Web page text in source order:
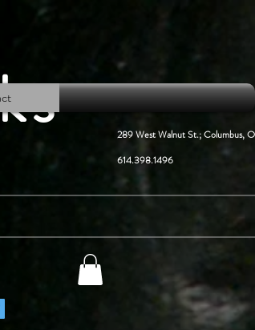
289 West Walnut St.; Columbus,
614.398.1496